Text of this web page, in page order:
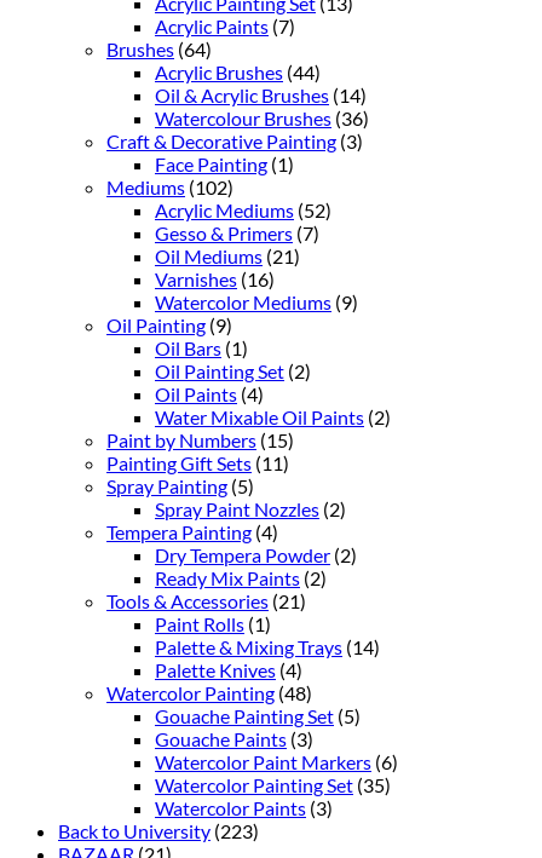
Acrylic Paints (7)
Brushes (64)
Acrylic Brushes (44)
Oil & Acrylic Brushes (14)
Watercolour Brushes (36)
Craft & Decorative Painting (3)
Face Painting (1)
Mediums (102)
Acrylic Mediums (52)
Gesso & Primers (7)
Oil Mediums (21)
Varnishes (16)
Watercolor Mediums (9)
Oil Painting (9)
Oil Bars (1)
Oil Painting Set (2)
Oil Paints (4)
Water Mixable Oil Paints (2)
Paint by Numbers (15)
Painting Gift Sets (11)
Spray Painting (5)
Spray Paint Nozzles (2)
Tempera Painting (4)
Dry Tempera Powder (2)
Ready Mix Paints (2)
Tools & Accessories (21)
Paint Rolls (1)
Palette & Mixing Trays (14)
Palette Knives (4)
Watercolor Painting (48)
Gouache Painting Set (5)
Gouache Paints (3)
Watercolor Paint Markers (6)
Watercolor Painting Set (35)
Watercolor Paints (3)
Back to University (223)